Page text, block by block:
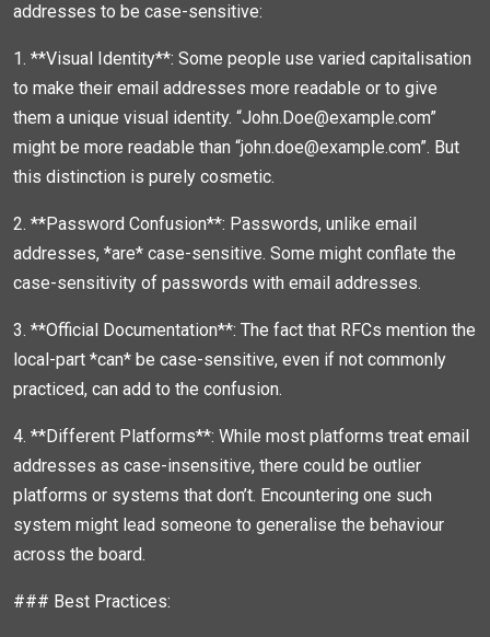
addresses to be case-sensitive:
1. **Visual Identity**: Some people use varied capitalisation
to make their email addresses more readable or to give
them a unique visual identity. “John.Doe@example.com”
might be more readable than “john.doe@example.com”. But
this distinction is purely cosmetic.
2. **Password Confusion**: Passwords, unlike email
addresses, *are* case-sensitive. Some might conflate the
case-sensitivity of passwords with email addresses.
3. **Official Documentation**: The fact that RFCs mention the
local-part *can* be case-sensitive, even if not commonly
practiced, can add to the confusion.
4. **Different Platforms**: While most platforms treat email
addresses as case-insensitive, there could be outlier
platforms or systems that don’t. Encountering one such
system might lead someone to generalise the behaviour
across the board.
### Best Practices: